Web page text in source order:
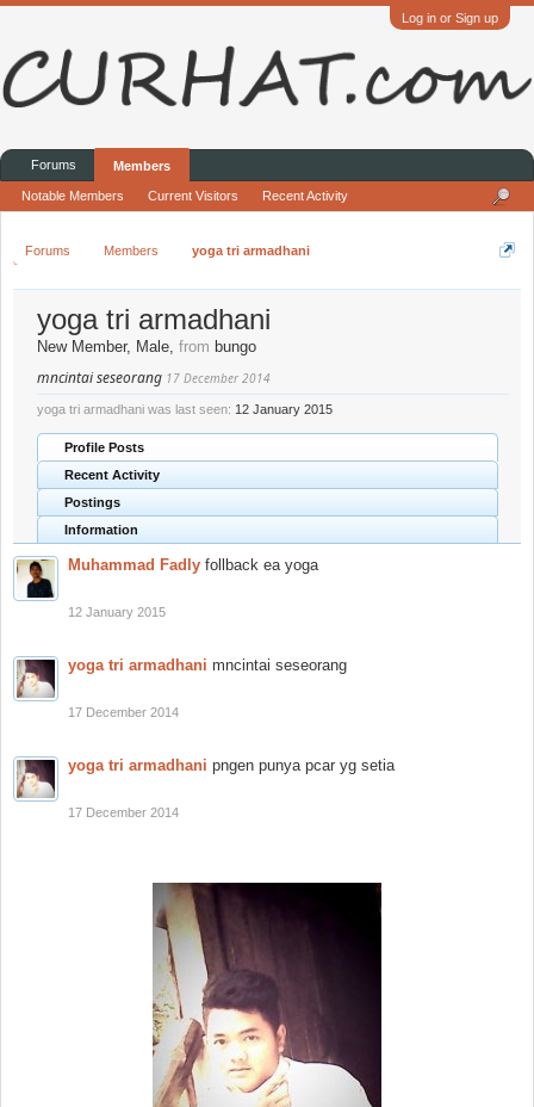
Log in or Sign up
Forums Members yoga tri armadhani
yoga tri armadhani
New Member, Male, from bungo
mncintai seseorang 17 December 2014
yoga tri armadhani was last seen: 12 January 2015
Profile Posts
Recent Activity
Postings
Information
Muhammad Fadly follback ea yoga
12 January 2015
yoga tri armadhani mncintai seseorang
17 December 2014
yoga tri armadhani pngen punya pcar yg setia
17 December 2014
Forums Members
Notable Members Current Visitors Recent Activity